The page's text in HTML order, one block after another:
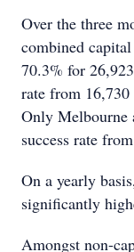
Over the three
combined
70.3% for
rate from
Only Melbourne
success rate
On a yearly
significantly
Amongst non-